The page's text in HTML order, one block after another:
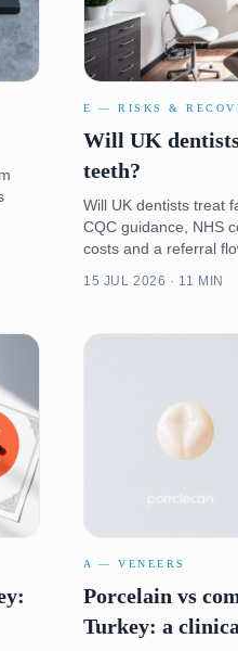
E — RISKS &
Will UK
teeth?
Will UK dentists treat
CQC guidance, NHS
costs and a referral
15 JUL 2026 · 11 MIN
A — VENEERS
Porcelain vs
Turkey: a